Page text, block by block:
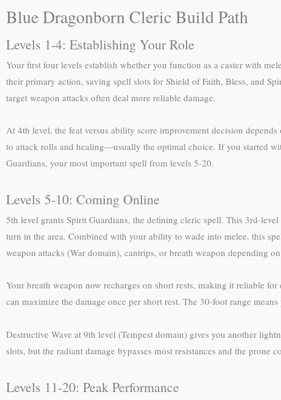
Blue Dragonborn Cleric Build Path
Levels 1-4: Establishing Your Role
Your first four levels establish whether you function as a caster with
their primary action, saving spell slots for Shield of Faith, Bless, and
target weapon attacks often deal more reliable damage.
At 4th level, the feat versus ability score improvement decision
to attack rolls and healing—usually the optimal choice. If you started
Guardians, your most important spell from levels 5-20.
Levels 5-10: Coming Online
5th level grants Spirit Guardians, the defining cleric spell. This 3rd-
turn in the area. Combined with your ability to wade into melee, this
weapon attacks (War domain), cantrips, or breath weapon depending
Your breath weapon now recharges on short rests, making it reliable
can maximize the damage once per short rest. The 30-foot range
Destructive Wave at 9th level (Tempest domain) gives you another
slots, but the radiant damage bypasses most resistances and the prone
Levels 11-20: Peak Performance